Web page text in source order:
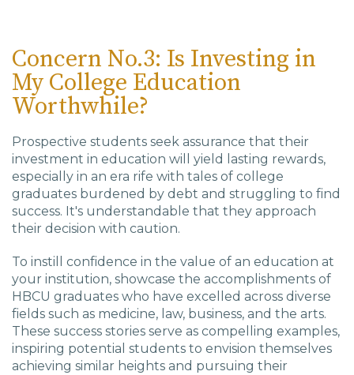
Concern No.3: Is Investing in
My College Education
Worthwhile?
Prospective students seek assurance that their
investment in education will yield lasting rewards,
especially in an era rife with tales of college
graduates burdened by debt and struggling to find
success. It's understandable that they approach
their decision with caution.
To instill confidence in the value of an education at
your institution, showcase the accomplishments of
HBCU graduates who have excelled across diverse
fields such as medicine, law, business, and the arts.
These success stories serve as compelling examples,
inspiring potential students to envision themselves
achieving similar heights and pursuing their